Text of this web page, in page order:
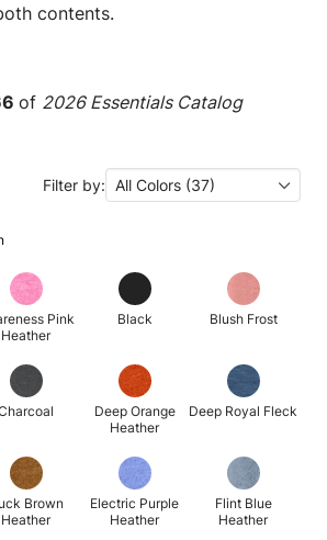
contents.
of 2026 Essentials Catalog
Filter by: All Colors (37)
Pink
Heather
Black Blush Frost
Deep Orange
Heather
Deep Royal Fleck
Brown
Heather
Electric Purple
Heather
Flint Blue
Heather